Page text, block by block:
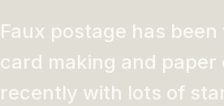
Faux postage has
card making and paper
recently with lots of